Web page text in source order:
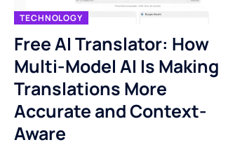
TECHNOLOGY
Free AI Translator: How
Multi-Model AI Is Making
Translations More
Accurate and Context-
Aware